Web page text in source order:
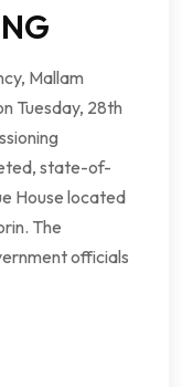
Mallam
Tuesday, 28th
state-of-
House located
The
officials